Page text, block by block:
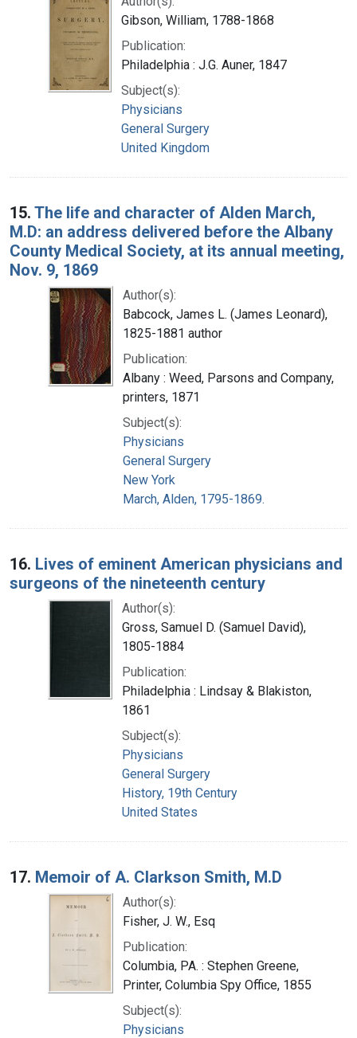
Gibson, William, 1788-1868
Publication:
Philadelphia : J.G. Auner, 1847
Subject(s):
Physicians
General Surgery
United Kingdom
15. The life and character of Alden March,
M.D: an address delivered before the Albany
County Medical Society, at its annual meeting,
Nov. 9, 1869
Author(s):
Babcock, James L. (James Leonard),
1825-1881 author
Publication:
Albany : Weed, Parsons and Company,
printers, 1871
Subject(s):
Physicians
General Surgery
New York
March, Alden, 1795-1869.
16. Lives of eminent American physicians and
surgeons of the nineteenth century
Author(s):
Gross, Samuel D. (Samuel David),
1805-1884
Publication:
Philadelphia : Lindsay & Blakiston,
1861
Subject(s):
Physicians
General Surgery
History, 19th Century
United States
17. Memoir of A. Clarkson Smith, M.D
Author(s):
Fisher, J. W., Esq
Publication:
Columbia, PA. : Stephen Greene,
Printer, Columbia Spy Office, 1855
Subject(s):
Physicians